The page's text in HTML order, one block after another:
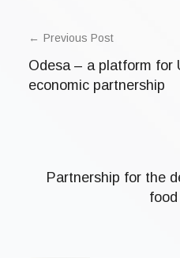
POST
NAVIGATION
Previous Post
Odesa – a platform for
economic partnership
Partnership for the